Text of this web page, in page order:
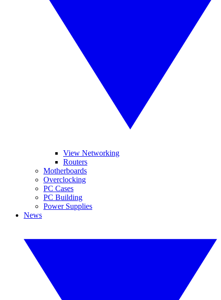
View Networking
Routers
Motherboards
Overclocking
PC Cases
PC Building
Power Supplies
News